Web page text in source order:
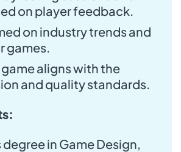
on player feedback.
on industry trends and
games.
game aligns with the
and quality standards.
degree in Game Design,